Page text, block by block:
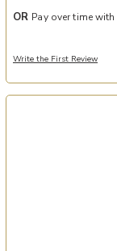
OR Pay over time with
Write the First Review